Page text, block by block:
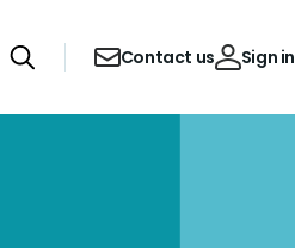
Contact us Sign in